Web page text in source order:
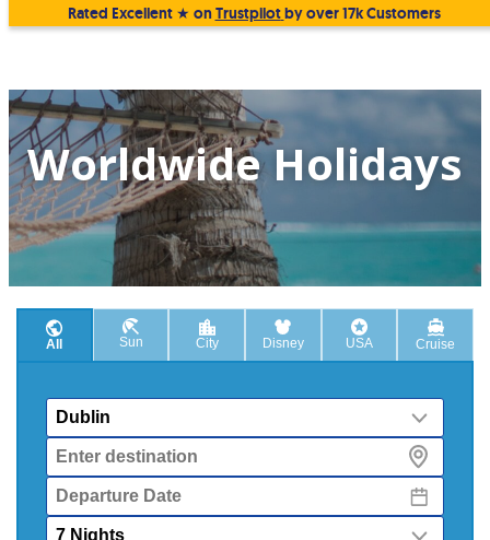
Rated Excellent ★ onTrustpilotby over 17k Customers
Worldwide Holidays
All Sun City Disney USA Cruise
From
Destination
Departure
Date
Nights